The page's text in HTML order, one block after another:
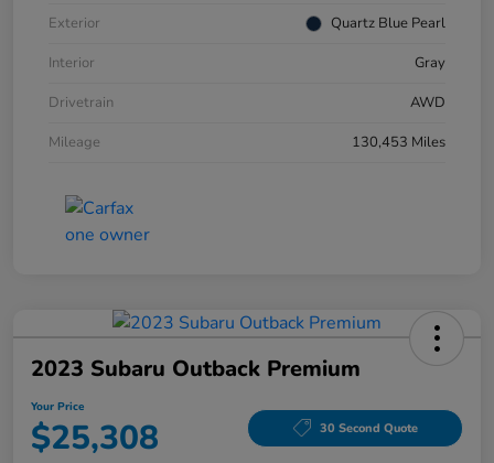
Exterior
Quartz Blue Pearl
Interior
Gray
Drivetrain
AWD
Mileage
130,453 Miles
2023 Subaru Outback Premium
Your Price
$25,308 30 Second Quote